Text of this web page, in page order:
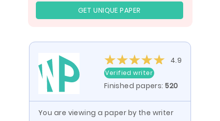
GET UNIQUE PAPER
4.9
Verified writer
Finished papers:520
You are viewing a paper by the writer